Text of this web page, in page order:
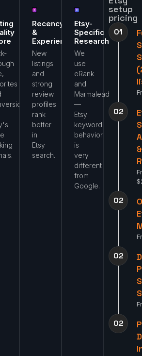
Recency
&
Experience
New
listings
and
strong
review
profiles
rank
better
in
Etsy
search.
Etsy-
Specific
Research
We
use
eRank
and
Marmalead
—
Etsy
keyword
behavior
is
very
different
from
Google.
setup
pricing
01
02
&
02
02
02